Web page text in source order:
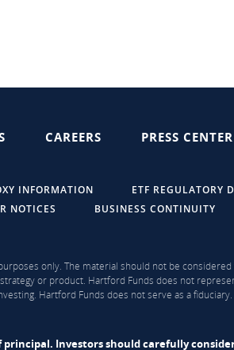
CAREERS PRESS CENTER
INFORMATION ETF REGULATORY
NOTICES BUSINESS CONTINUITY
only. The material should not be
or product. Hartford Funds does not
Hartford Funds does not serve as a
Investors should carefully